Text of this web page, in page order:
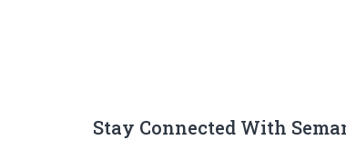
Stay Connected With